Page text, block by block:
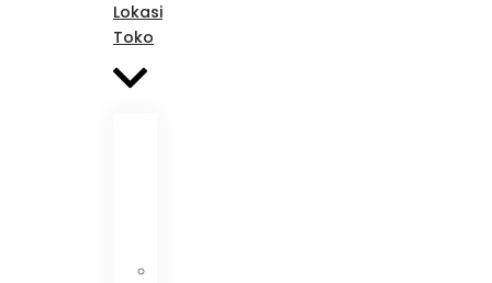
Lokasi
Toko